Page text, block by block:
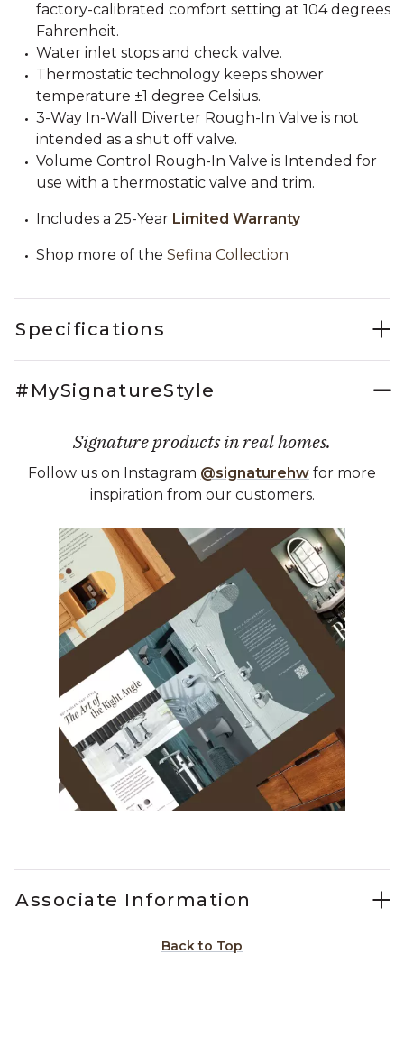
factory-calibrated comfort setting at 104 degrees
Fahrenheit.
Water inlet stops and check valve.
Thermostatic technology keeps shower
temperature ±1 degree Celsius.
3-Way In-Wall Diverter Rough-In Valve is not
intended as a shut off valve.
Volume Control Rough-In Valve is Intended for
use with a thermostatic valve and trim.
Includes a 25-Year Limited Warranty
Shop more of the Sefina Collection
Specifications
#MySignatureStyle
Signature products in real homes.
Follow us on Instagram @signaturehw for more
inspiration from our customers.
Media Carousel
Carousel with product photos. Use the previous and next
Associate Information
Back to Top